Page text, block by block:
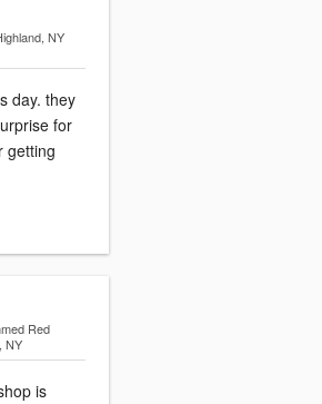
NY
day. they
for
getting
Red
NY
is